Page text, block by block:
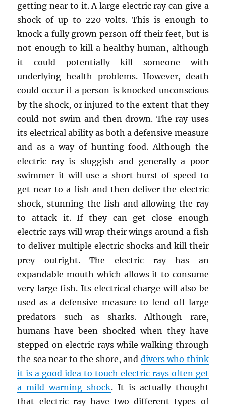
getting near to it. A large electric ray can give a
shock of up to 220 volts. This is enough to
knock a fully grown person off their feet, but is
not enough to kill a healthy human, although
it could potentially kill someone with
underlying health problems. However, death
could occur if a person is knocked unconscious
by the shock, or injured to the extent that they
could not swim and then drown. The ray uses
its electrical ability as both a defensive measure
and as a way of hunting food. Although the
electric ray is sluggish and generally a poor
swimmer it will use a short burst of speed to
get near to a fish and then deliver the electric
shock, stunning the fish and allowing the ray
to attack it. If they can get close enough
electric rays will wrap their wings around a fish
to deliver multiple electric shocks and kill their
prey outright. The electric ray has an
expandable mouth which allows it to consume
very large fish. Its electrical charge will also be
used as a defensive measure to fend off large
predators such as sharks. Although rare,
humans have been shocked when they have
stepped on electric rays while walking through
the sea near to the shore, and divers who think
it is a good idea to touch electric rays often get
a mild warning shock. It is actually thought
that electric ray have two different types of